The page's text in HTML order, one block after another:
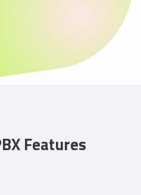
Features